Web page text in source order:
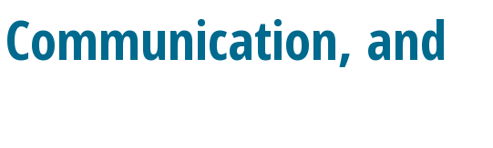
and